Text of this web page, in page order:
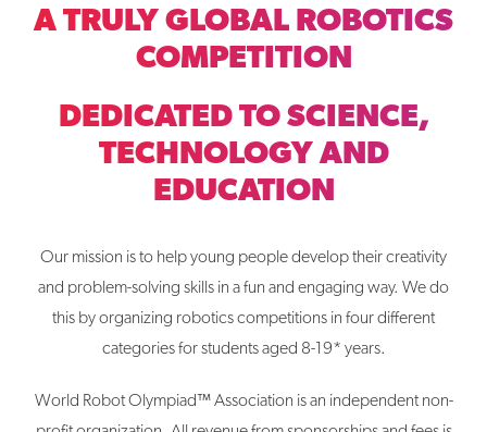
A TRULY GLOBAL ROBOTICS
COMPETITION
DEDICATED TO SCIENCE,
TECHNOLOGY AND
EDUCATION
Our mission is to help young people develop their creativity
and problem-solving skills in a fun and engaging way. We do
this by organizing robotics competitions in four different
categories for students aged 8-19* years.
World Robot Olympiad™ Association is an independent non-